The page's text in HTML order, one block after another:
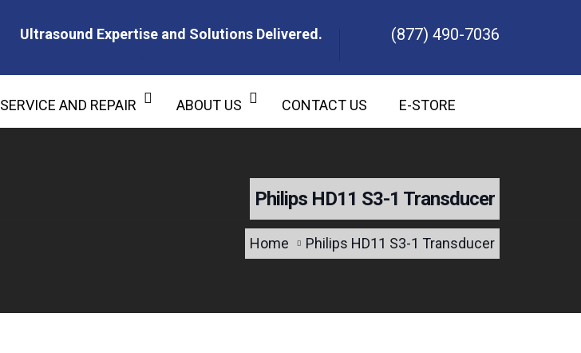
Ultrasound Expertise and Solutions Delivered.
(877) 490-7036
SERVICE AND REPAIR ABOUT US CONTACT US E-STORE
Philips HD11 S3-1 Transducer
Home Philips HD11 S3-1 Transducer